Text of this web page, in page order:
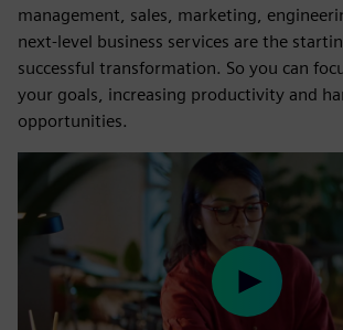
management, sales, marketing,
next-level business services are the
successful transformation. So you can
your goals, increasing productivity and
opportunities.
Play